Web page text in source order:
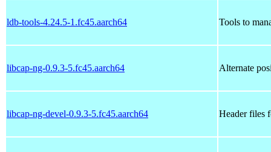
ldb-tools-4.24.5-1.fc45.aarch64 Tools to
libcap-ng-0.9.3-5.fc45.aarch64 Alternate
libcap-ng-devel-0.9.3-5.fc45.aarch64 Header files